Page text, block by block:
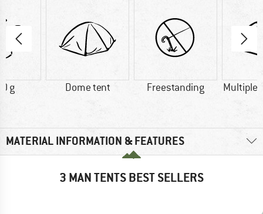
g Dome tent Freestanding Multiple
MATERIAL INFORMATION & FEATURES
3 MAN TENTS BEST SELLERS